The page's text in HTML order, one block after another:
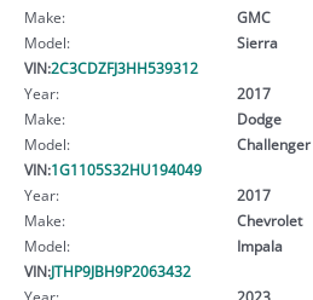
Make:
GMC
Model:
Sierra
VIN:2C3CDZFJ3HH539312
Year:
2017
Make:
Dodge
Model:
Challenger
VIN:1G1105S32HU194049
Year:
2017
Make:
Chevrolet
Model:
Impala
VIN:JTHP9JBH9P2063432
Year:
2023